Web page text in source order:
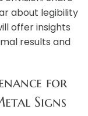
about legibility
offer insights
results and
for
Signs